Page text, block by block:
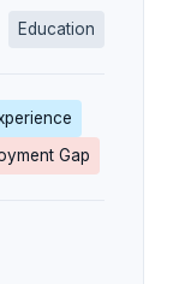
Education
Gap